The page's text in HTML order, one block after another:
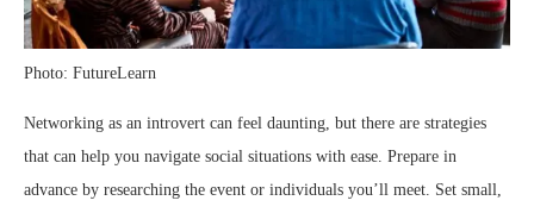
Photo: FutureLearn
Networking as an introvert can feel daunting, but there are strategies
that can help you navigate social situations with ease. Prepare in
advance by researching the event or individuals you’ll meet. Set small,